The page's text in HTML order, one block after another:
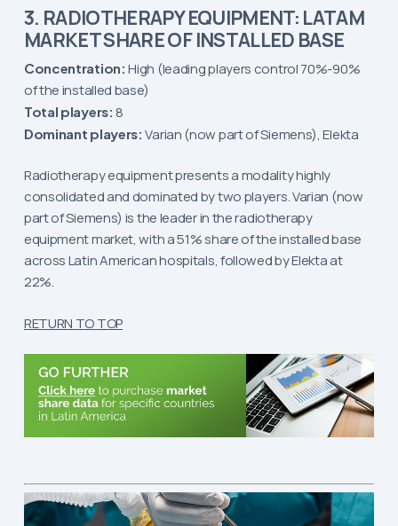
3. RADIOTHERAPY EQUIPMENT: LATAM
MARKET SHARE OF INSTALLED BASE
Concentration: High (leading players control 70%-90%
of the installed base)
Total players: 8
Dominant players: Varian (now part of Siemens), Elekta
Radiotherapy equipment presents a modality highly
consolidated and dominated by two players. Varian (now
part of Siemens) is the leader in the radiotherapy
equipment market, with a 51% share of the installed base
across Latin American hospitals, followed by Elekta at
22%.
RETURN TO TOP